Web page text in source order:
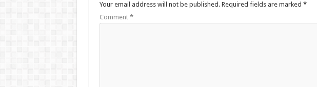
Your email address will not be published. Required fields are marked *
Comment *